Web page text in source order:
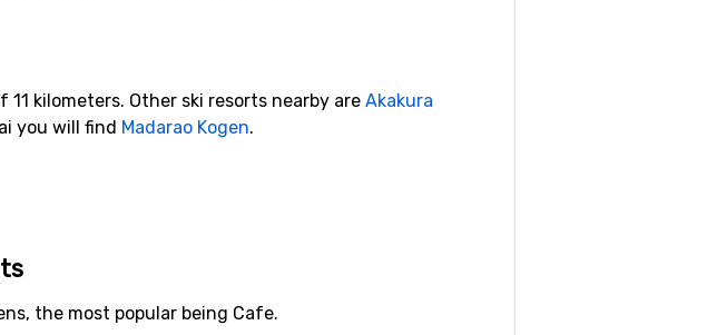
kilometers. Other ski resorts nearby are Akakura
you will find Madarao Kogen.
the most popular being Cafe.